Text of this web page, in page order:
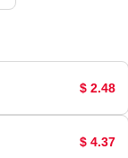
$ 2.48
$ 4.37